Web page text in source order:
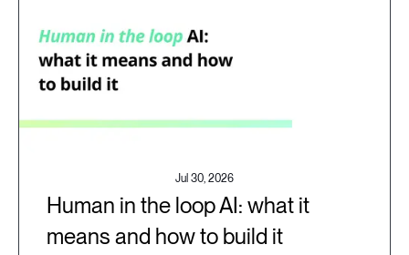
Jul 30, 2026
Human in the loop AI: what it
means and how to build it